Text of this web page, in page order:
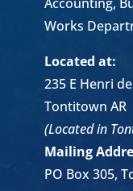
Works
Located at:
235 E Henri
Tontitown AR
(Located in
Mailing
PO Box 305,